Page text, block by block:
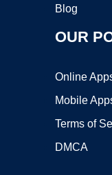
Blog
OUR
Online
Mobile
Terms of
DMCA